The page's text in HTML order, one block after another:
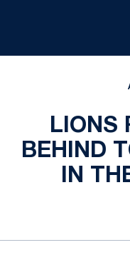
LIONS
BEHIND
IN